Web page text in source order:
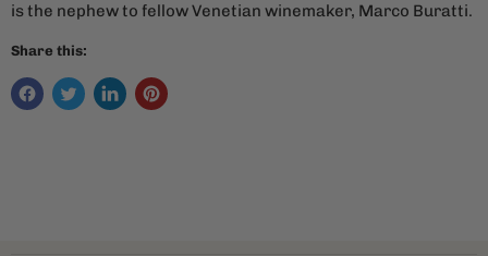
is the nephew to fellow Venetian winemaker, Marco Buratti.
Share this: